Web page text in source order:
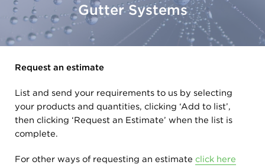
Gutter Systems
Request an estimate
List and send your requirements to us by selecting
your products and quantities, clicking ‘Add to list’,
then clicking ‘Request an Estimate’ when the list is
complete.
For other ways of requesting an estimate click here